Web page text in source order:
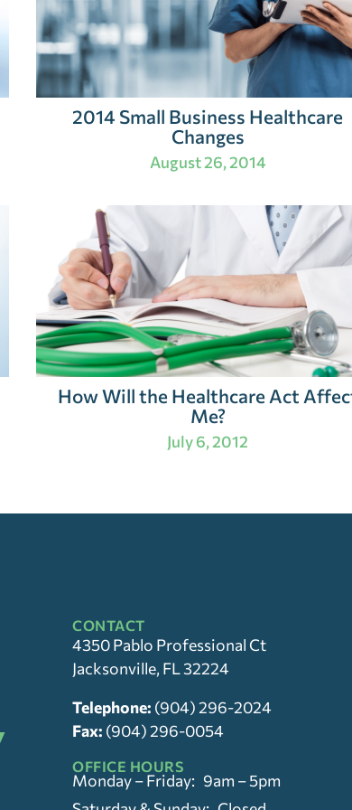
2014 Small Business Healthcare
Changes
August 26, 2014
How Will the Healthcare Act
Me?
July 6, 2012
CONTACT
4350 Pablo Professional Ct
Jacksonville, FL 32224
Telephone: (904) 296-2024
Fax: (904) 296-0054
OFFICE HOURS
Monday – Friday: 9am – 5pm